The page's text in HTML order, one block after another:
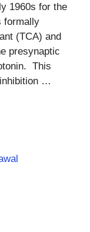
1960s for the
formally
(TCA) and
presynaptic
This
…